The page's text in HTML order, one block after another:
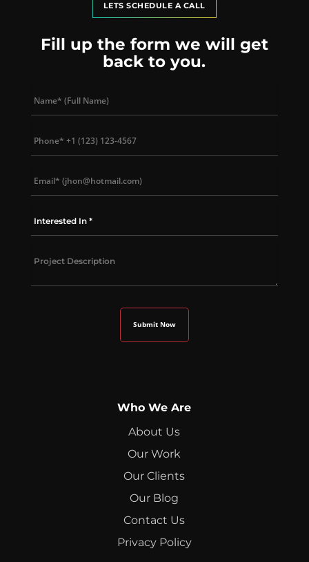
LETS SCHEDULE A CALL
Fill up the form we will get
back to you.
Who We Are
About Us
Our Work
Our Clients
Our Blog
Contact Us
Privacy Policy